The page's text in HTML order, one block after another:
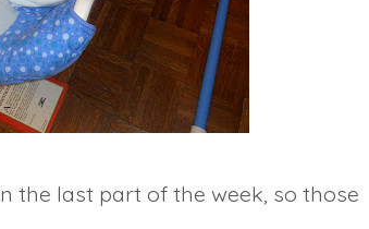
the last part of the week, so those